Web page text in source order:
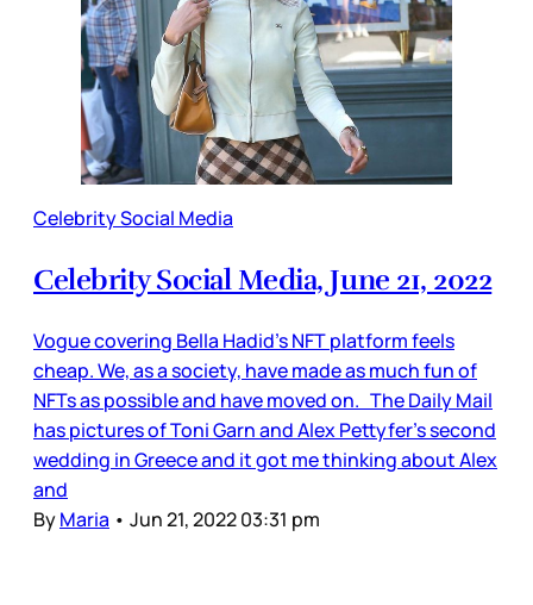
Celebrity Social Media
Celebrity Social Media, June 21, 2022
Vogue covering Bella Hadid’s NFT platform feels
cheap. We, as a society, have made as much fun of
NFTs as possible and have moved on. The Daily Mail
has pictures of Toni Garn and Alex Pettyfer’s second
wedding in Greece and it got me thinking about Alex
and
ByMaria • Jun 21, 2022 03:31 pm